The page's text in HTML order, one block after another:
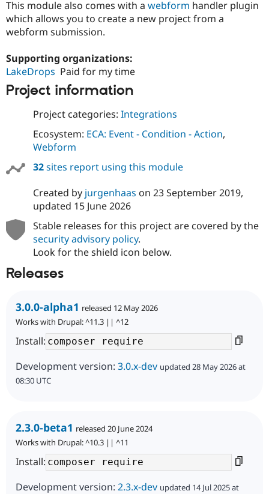
Issue
This module also comes with a webform handler plugin
which allows you to create a new project from a
webform submission.
Supporting organizations:
LakeDrops Paid for my time
Project information
Project categories: Integrations
Ecosystem: ECA: Event - Condition - Action,
Webform
32sites report using this module
Created by jurgenhaas on 23 September 2019,
updated 15 June 2026
Stable releases for this project are covered by the
security advisory policy.
Look for the shield icon below.
Releases
3.0.0-alpha1 released 12 May 2026
Works with Drupal: ^11.3 || ^12
Install:
Development version: 3.0.x-dev updated 28 May 2026 at
08:30 UTC
2.3.0-beta1 released 20 June 2024
Works with Drupal: ^10.3 || ^11
Install:
Development version: 2.3.x-dev updated 14 Jul 2025 at